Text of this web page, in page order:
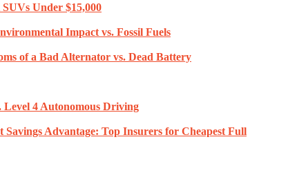
Under $15,000
Impact vs. Fossil Fuels
of a Bad Alternator vs. Dead Battery
Level 4 Autonomous Driving
Savings Advantage: Top Insurers for Cheapest Full